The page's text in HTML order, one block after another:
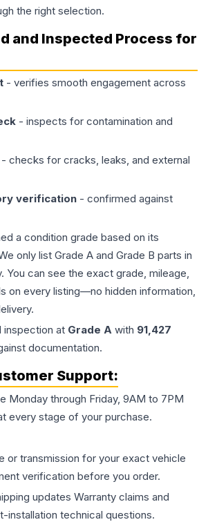
the right selection.
and Inspected Process for
- verifies smooth engagement across
- inspects for contamination and
- checks for cracks, leaks, and external
verification - confirmed against
a condition grade based on its
only list Grade A and Grade B parts in
You can see the exact grade, mileage,
on every listing—no hidden information,
inspection at Grade A with 91,427
documentation.
Support:
Monday through Friday, 9AM to 7PM
every stage of your purchase.
or transmission for your exact vehicle
verification before you order.
updates Warranty claims and
installation technical questions.